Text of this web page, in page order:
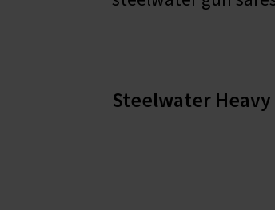
Steelwater